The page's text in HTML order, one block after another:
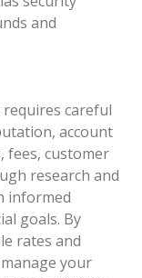
and
careful
account
fees, customer
research and
informed
goals. By
rates and
your